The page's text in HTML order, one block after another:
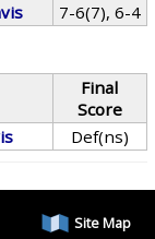
7-6(7), 6-4
Final
Score
Def(ns)
Site Map